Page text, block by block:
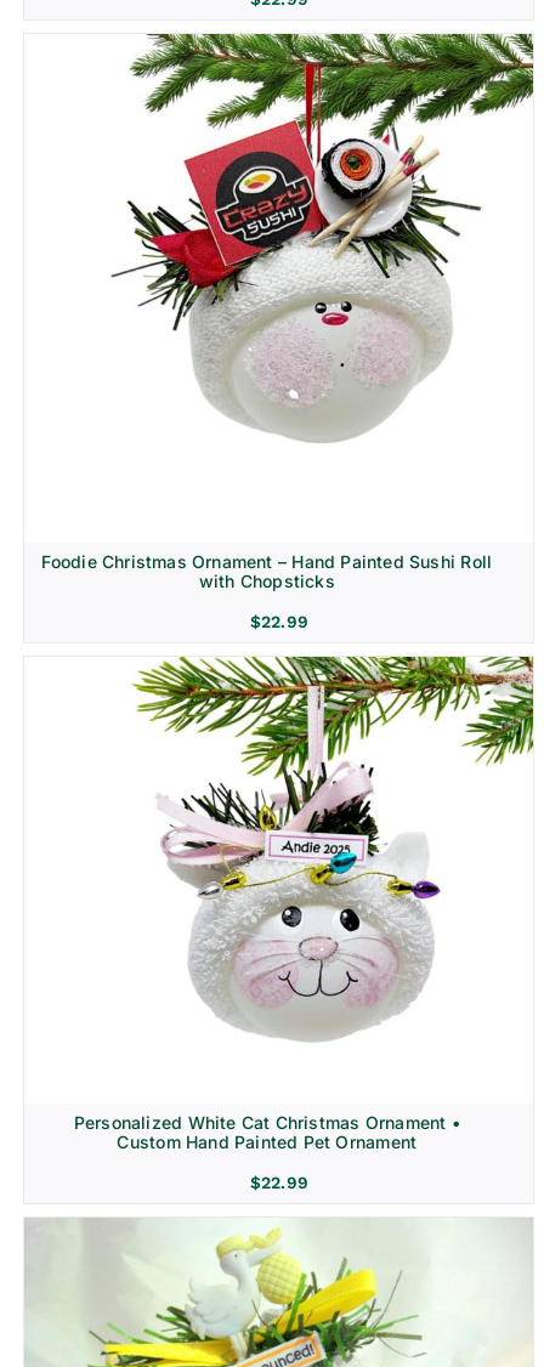
Foodie Christmas Ornament – Hand Painted Sushi Roll
with Chopsticks
$22.99
Personalized White Cat Christmas Ornament •
Custom Hand Painted Pet Ornament
$22.99